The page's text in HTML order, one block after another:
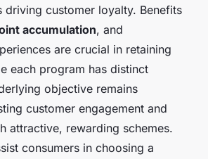
driving customer loyalty. Benefits
accumulation, and
are crucial in retaining
each program has distinct
objective remains
customer engagement and
attractive, rewarding schemes.
consumers in choosing a